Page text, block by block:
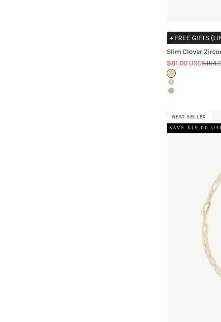
+ FREE GIFTS
Slim Clover
Sale price
$81.00 USD
Gold
Silver
Rose Gold
BEST SELLER
SAVE $19.00